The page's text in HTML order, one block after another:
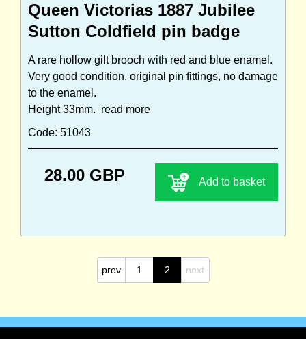
Queen Victorias 1887 Jubilee
Sutton Coldfield pin badge
A rare hollow gilt brooch with red and blue enamel.
Very good condition, original pin fittings, no damage
to the enamel.
Height 33mm. read more
Code: 51043
28.00 GBP Add to basket
prev 1 2 next